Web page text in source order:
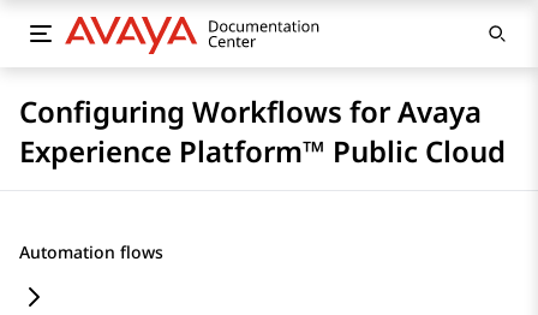
Configuring Workflows for Avaya
Experience Platform™ Public Cloud
Automation flows